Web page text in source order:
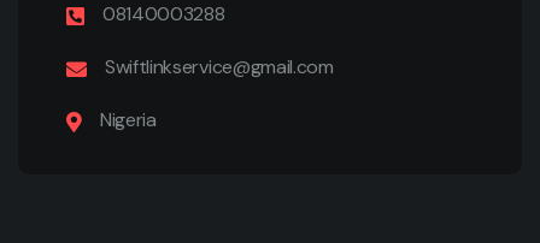
08140003288
Swiftlinkservice@gmail.com
Nigeria